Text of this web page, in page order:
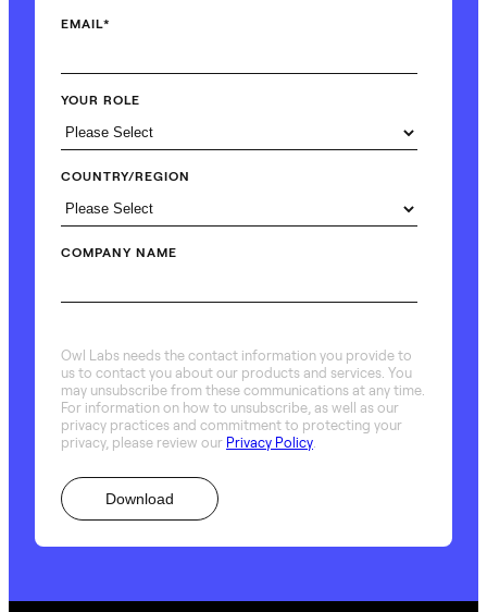
EMAIL*
YOUR ROLE
COUNTRY/REGION
COMPANY NAME
Owl Labs needs the contact information you provide to
us to contact you about our products and services. You
may unsubscribe from these communications at any time.
For information on how to unsubscribe, as well as our
privacy practices and commitment to protecting your
privacy, please review our Privacy Policy